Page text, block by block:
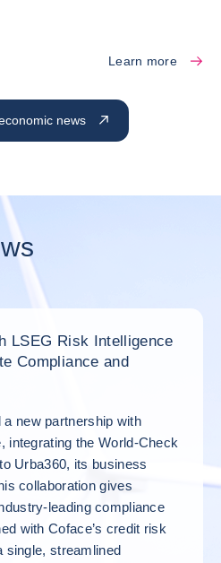
news
Learn more
LSEG Risk Intelligence
Compliance and
new partnership with
integrating the World‑Check
Urba360, its business
collaboration gives
compliance
with Coface’s credit risk
streamlined